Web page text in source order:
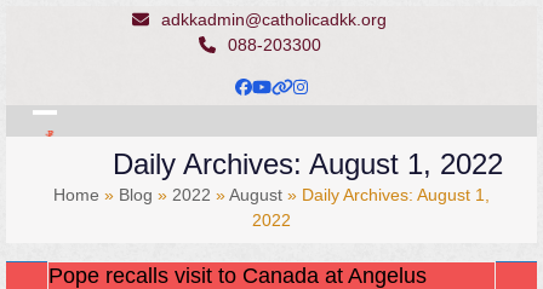
adkkadmin@catholicadkk.org
088-203300
Facebook
YouTube
Website
Instagram
Open
Close
Daily Archives: August 1, 2022
Home » Blog » 2022 »August » Daily Archives: August 1,
2022
Pope recalls visit to Canada at Angelus